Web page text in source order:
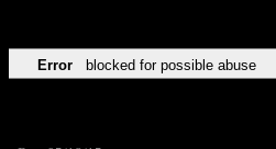
Error blocked for possible abuse